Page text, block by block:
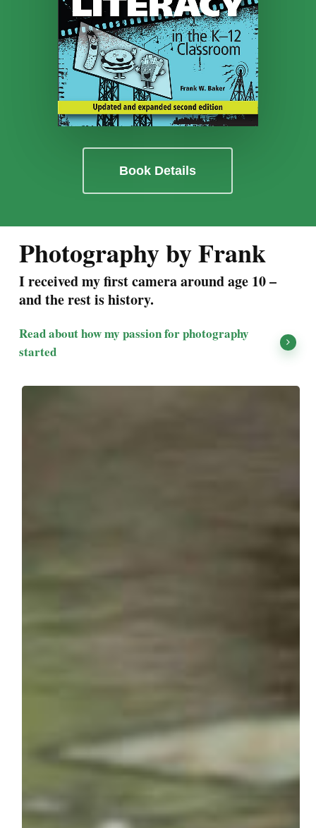
Book Details
Photography by Frank
I received my first camera around age 10 –
and the rest is history.
Read about how my passion for photography
started